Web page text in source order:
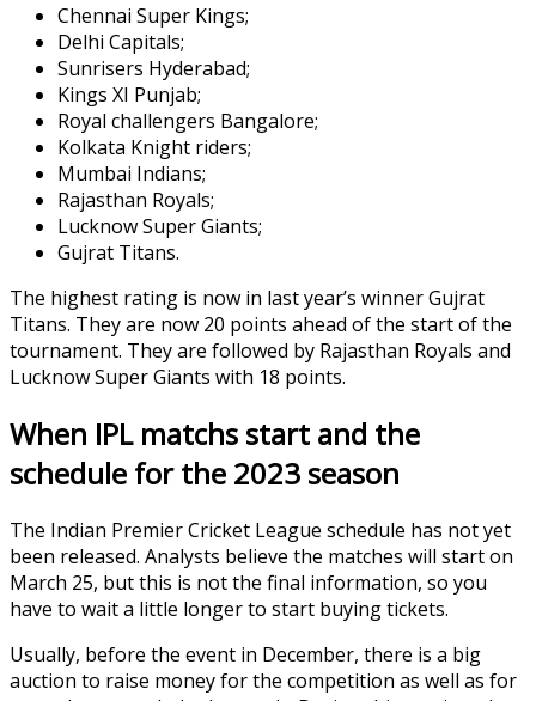
Chennai Super Kings;
Delhi Capitals;
Sunrisers Hyderabad;
Kings XI Punjab;
Royal challengers Bangalore;
Kolkata Knight riders;
Mumbai Indians;
Rajasthan Royals;
Lucknow Super Giants;
Gujrat Titans.
The highest rating is now in last year’s winner Gujrat
Titans. They are now 20 points ahead of the start of the
tournament. They are followed by Rajasthan Royals and
Lucknow Super Giants with 18 points.
When IPL matchs start and the
schedule for the 2023 season
The Indian Premier Cricket League schedule has not yet
been released. Analysts believe the matches will start on
March 25, but this is not the final information, so you
have to wait a little longer to start buying tickets.
Usually, before the event in December, there is a big
auction to raise money for the competition as well as for